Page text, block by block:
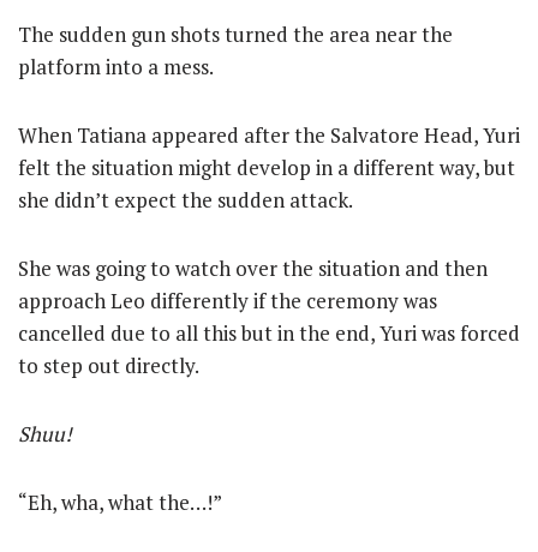
The sudden gun shots turned the area near the
platform into a mess.
When Tatiana appeared after the Salvatore Head, Yuri
felt the situation might develop in a different way, but
she didn’t expect the sudden attack.
She was going to watch over the situation and then
approach Leo differently if the ceremony was
cancelled due to all this but in the end, Yuri was forced
to step out directly.
Shuu!
“Eh, wha, what the…!”